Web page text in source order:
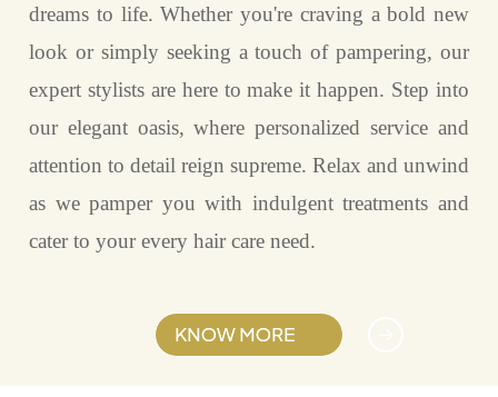
dreams to life. Whether you're craving a bold new
look or simply seeking a touch of pampering, our
expert stylists are here to make it happen. Step into
our elegant oasis, where personalized service and
attention to detail reign supreme. Relax and unwind
as we pamper you with indulgent treatments and
cater to your every hair care need.
KNOW MORE